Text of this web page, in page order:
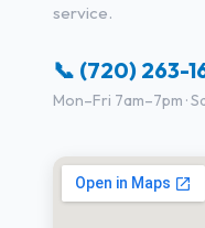
service.
📞 (720) 263-
Mon–Fri 7am–7pm ·